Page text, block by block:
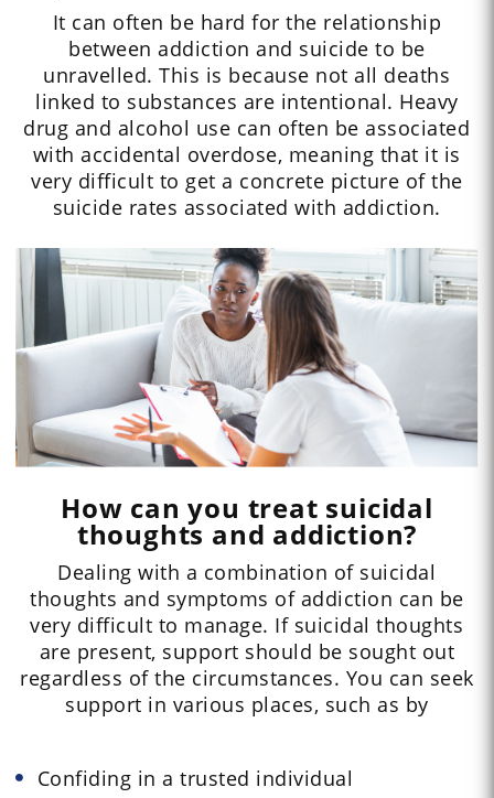
It can often be hard for the relationship
between addiction and suicide to be
unravelled. This is because not all deaths
linked to substances are intentional. Heavy
drug and alcohol use can often be associated
with accidental overdose, meaning that it is
very difficult to get a concrete picture of the
suicide rates associated with addiction.
How can you treat suicidal
thoughts and addiction?
Dealing with a combination of suicidal
thoughts and symptoms of addiction can be
very difficult to manage. If suicidal thoughts
are present, support should be sought out
regardless of the circumstances. You can seek
support in various places, such as by
Confiding in a trusted individual